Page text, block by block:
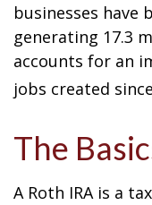
businesses have
generating 17.3
accounts for an
jobs created
The
A Roth IRA is a